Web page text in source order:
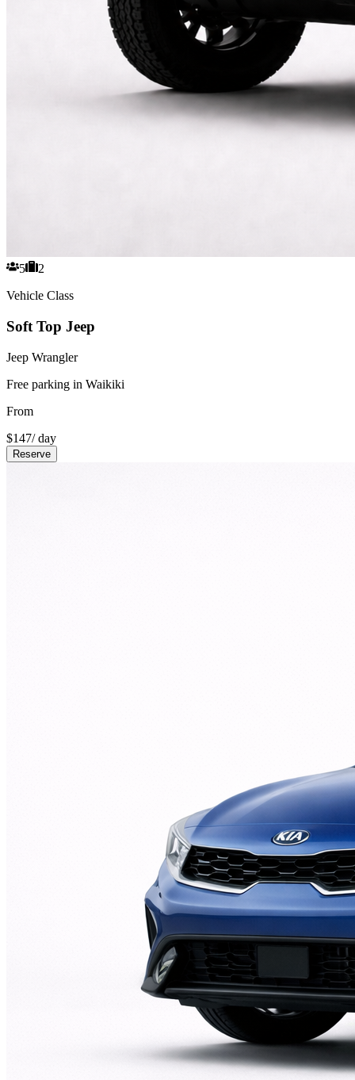
5
2
Vehicle Class
Soft Top Jeep
Jeep Wrangler
Free parking in Waikiki
From
$147/ day
Reserve